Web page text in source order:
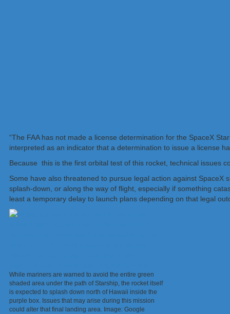
“The FAA has not made a license determination for the SpaceX
interpreted as an indicator that a determination to issue a license
Because this is the first orbital test of this rocket, technical issues
Some have also threatened to pursue legal action against
splash-down, or along the way of flight, especially if something
least a temporary delay to launch plans depending on that legal
While mariners are warned to avoid the entire green
shaded area under the path of Starship, the rocket itself
is expected to splash down north of Hawaii inside the
purple box. Issues that may arise during this mission
could alter that final landing area. Image: Google